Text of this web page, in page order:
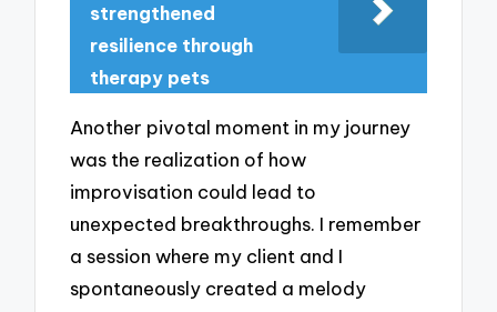
strengthened
resilience through
therapy pets
Another pivotal moment in my journey
was the realization of how
improvisation could lead to
unexpected breakthroughs. I remember
a session where my client and I
spontaneously created a melody